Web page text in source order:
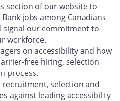
section of our website to
jobs among Canadians
signal our commitment to
workforce.
on accessibility and how
free hiring, selection
process.
selection and
against leading accessibility